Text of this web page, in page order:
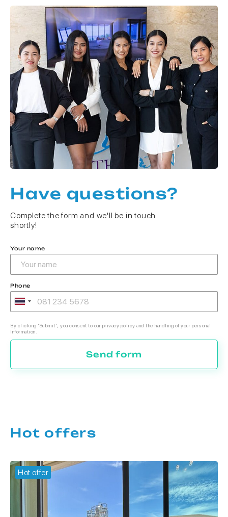
Have questions?
Complete the form and we'll be in touch
shortly!
Your name
Phone
By clicking 'Submit', you consent to our privacy policy and the handling of your personal
information.
Send form
Hot offers
Hot offer